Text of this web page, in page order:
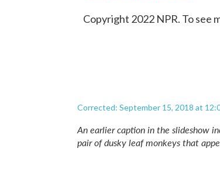
Copyright 2022 NPR. To
Corrected: September 15, 2018 at
An earlier caption in the slideshow
pair of dusky leaf monkeys that